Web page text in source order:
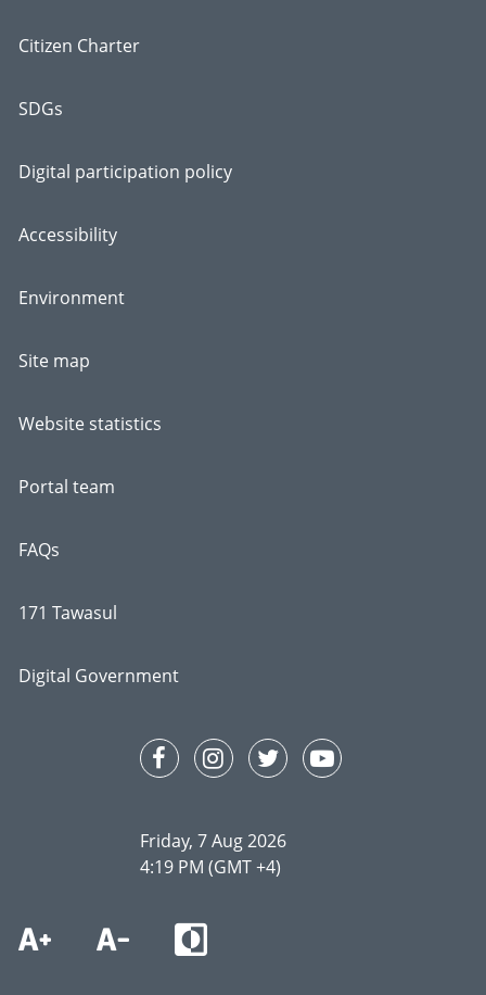
Citizen Charter
SDGs
Digital participation policy
Accessibility
Environment
Site map
Website statistics
Portal team
FAQs
171 Tawasul
Digital Government
Friday, 7 Aug 2026
4:19 PM (GMT +4)